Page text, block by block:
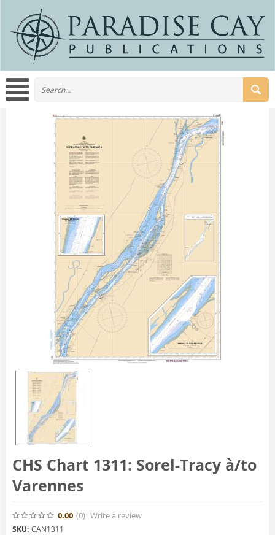
CHS Chart 1311: Sorel-Tracy à/to
Varennes
0.00 (0) Write a review
SKU: CAN1311